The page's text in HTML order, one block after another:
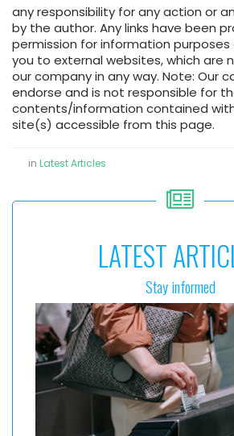
any responsibility for any action or
by the author. Any links have been
permission for information purposes
you to external websites, which are
our company in any way. Note: Our
endorse and is not responsible for
contents/information contained
site(s) accessible from this page.
in Latest Articles
LATEST
Stay informed